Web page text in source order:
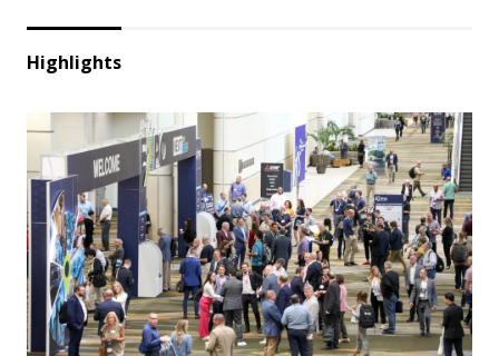
Highlights